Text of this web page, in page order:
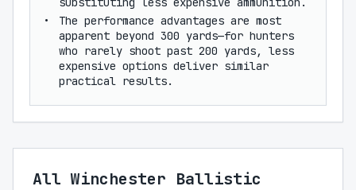
The performance advantages are most
apparent beyond 300 yards—for hunters
who rarely shoot past 200 yards, less
expensive options deliver similar
practical results.
All Winchester Ballistic